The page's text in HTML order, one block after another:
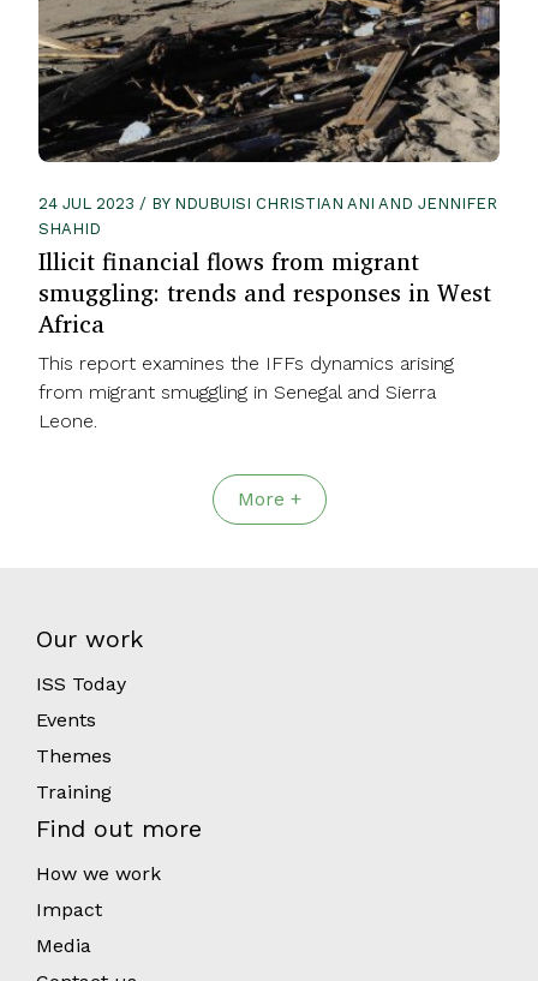
24 JUL 2023 / BY NDUBUISI CHRISTIAN ANI AND JENNIFER
SHAHID
Illicit financial flows from migrant
smuggling: trends and responses in West
Africa
This report examines the IFFs dynamics arising
from migrant smuggling in Senegal and Sierra
Leone.
More +
Our work
ISS Today
Events
Themes
Training
Find out more
How we work
Impact
Media